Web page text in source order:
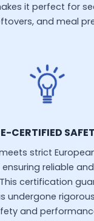
it perfect for
and meal
CERTIFIED
strict
reliable
certification
undergone
and